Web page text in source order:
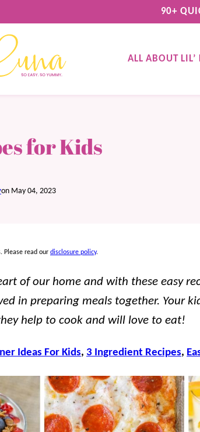
90+
ALL ABOUT LIL’
for Kids
on May 04, 2023
Please read our disclosure policy.
of our home and with these easy
in preparing meals together. Your
help to cook and will love to eat!
Ideas For Kids, 3 Ingredient Recipes,